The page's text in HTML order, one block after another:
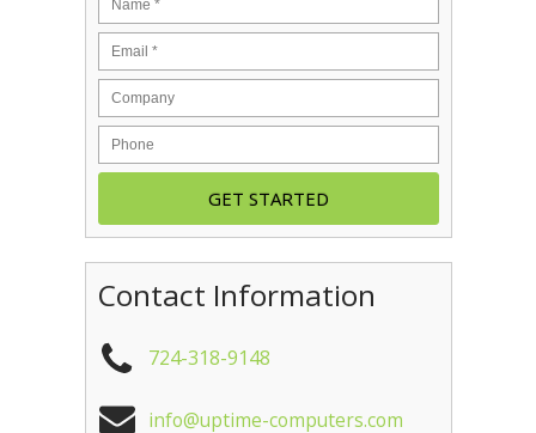
Contact Information
724-318-9148
info@uptime-computers.com